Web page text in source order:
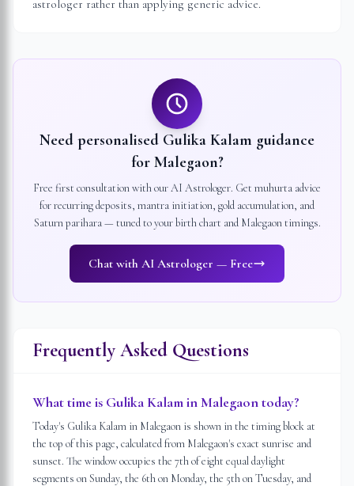
astrologer rather than applying generic advice.
Need personalised Gulika Kalam guidance
for Malegaon?
Free first consultation with our AI Astrologer. Get muhurta advice
for recurring deposits, mantra initiation, gold accumulation, and
Saturn parihara — tuned to your birth chart and Malegaontimings.
Chat with AI Astrologer — Free
Frequently Asked Questions
What time is Gulika Kalam in Malegaon today?
Today's Gulika Kalam in Malegaon is shown in the timing block at
the top of this page, calculated from Malegaon's exact sunrise and
sunset. The window occupies the 7th of eight equal daylight
segments on Sunday, the 6th on Monday, the 5th on Tuesday, and